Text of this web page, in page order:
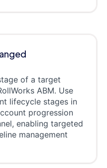
of a target
ABM. Use
lifecycle stages in
progression
enabling targeted
management